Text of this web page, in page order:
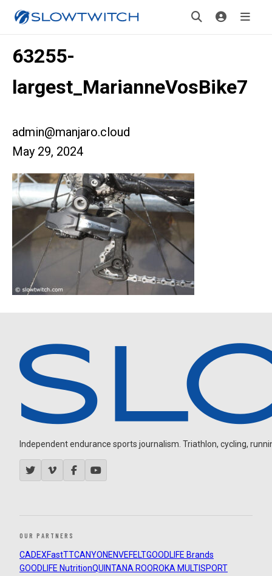
63255-
largest_MarianneVosBike7
admin@manjaro.cloud
May 29, 2024
Independent endurance sports journalism. Triathlon, cycling,
OUR PARTNERS
CADEXFastTTCANYON ENVEFELTGOODLIFE Brands
GOODLIFE NutritionQUINTANA ROOROKA MULTISPORT